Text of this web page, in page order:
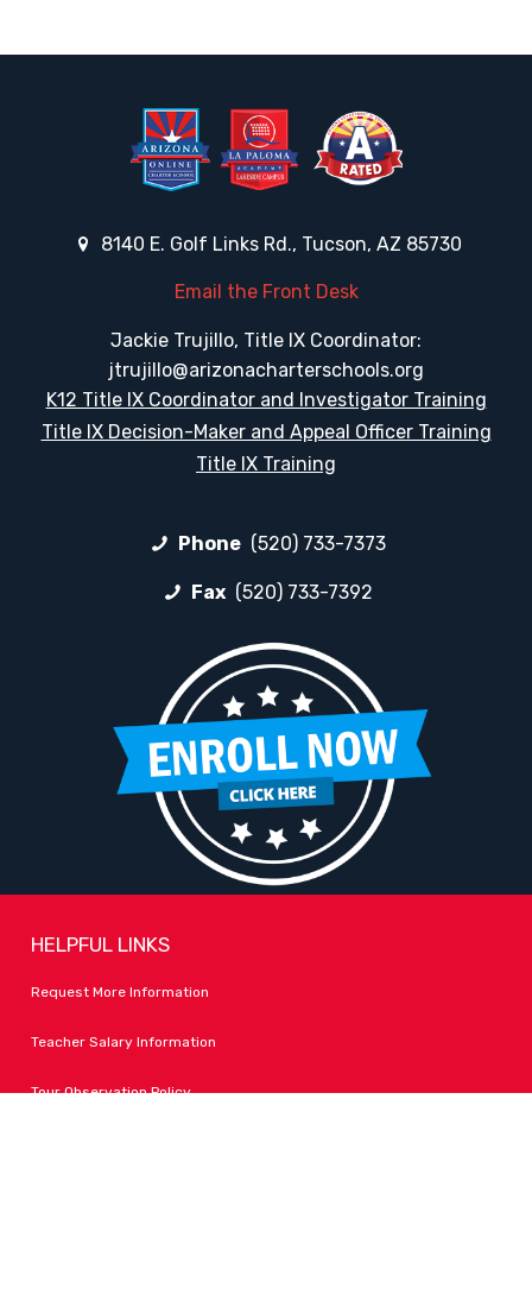
8140 E. Golf Links Rd., Tucson, AZ 85730
Email the Front Desk
Jackie Trujillo, Title IX Coordinator:
jtrujillo@arizonacharterschools.org
K12 Title IX Coordinator and Investigator Training
Title IX Decision-Maker and Appeal Officer Training
Title IX Training
Phone (520) 733-7373
Fax (520) 733-7392
HELPFUL LINKS
Request More Information
Teacher Salary Information
Tour Observation Policy